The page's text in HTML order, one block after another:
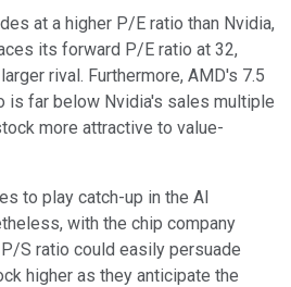
at a higher P/E ratio than Nvidia,
its forward P/E ratio at 32,
rival. Furthermore, AMD's 7.5
far below Nvidia's sales multiple
more attractive to value-
to play catch-up in the AI
with the chip company
S ratio could easily persuade
higher as they anticipate the